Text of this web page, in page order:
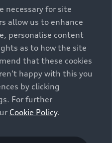
between different
and accessories
formats, etc.) may
such as weight,
and, in
traffic conditions and
affect fuel consumption,
CO2 emissions and the
Further
figures and
“Information on the fuel
necessary for site
allow us to enhance
personalise content
as to how the site
that these cookies
happy with this you
by clicking
. For further
Cookie Policy.